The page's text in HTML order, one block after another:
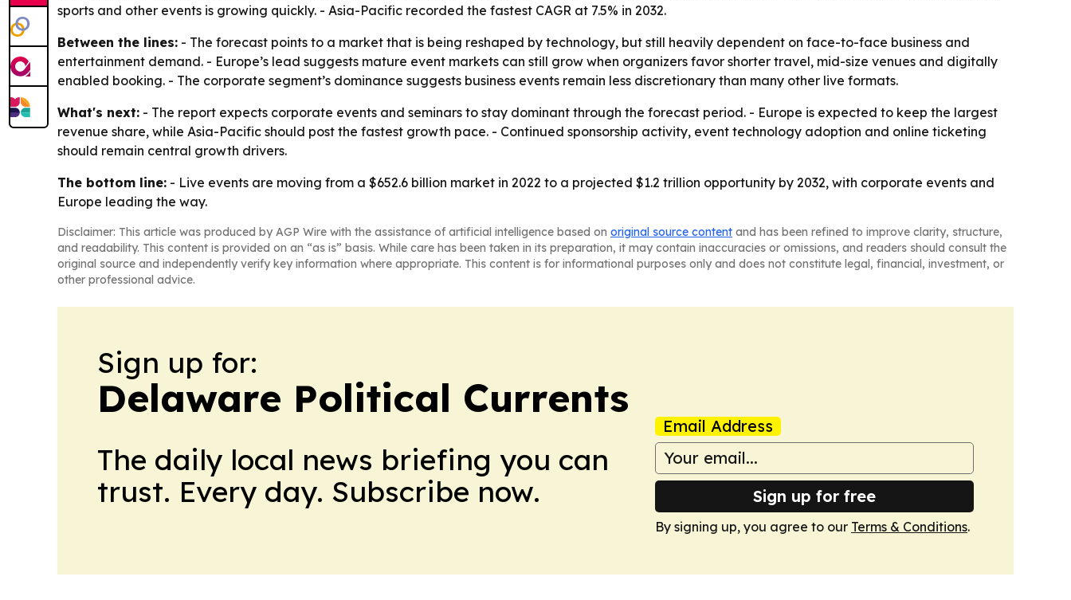
sports and other events is growing quickly. - Asia-Pacific recorded the fastest CAGR at 7.5% in 2032.
Between the lines: - The forecast points to a market that is being reshaped by technology, but still heavily dependent on face-to-face business and
entertainment demand. - Europe’s lead suggests mature event markets can still grow when organizers favor shorter travel, mid-size venues and digitally
enabled booking. - The corporate segment’s dominance suggests business events remain less discretionary than many other live formats.
What's next: - The report expects corporate events and seminars to stay dominant through the forecast period. - Europe is expected to keep the largest
revenue share, while Asia-Pacific should post the fastest growth pace. - Continued sponsorship activity, event technology adoption and online ticketing
should remain central growth drivers.
The bottom line: - Live events are moving from a $652.6 billion market in 2022 to a projected $1.2 trillion opportunity by 2032, with corporate events and
Europe leading the way.
Disclaimer: This article was produced by AGP Wire with the assistance of artificial intelligence based on original source content and has been refined to improve clarity, structure,
and readability. This content is provided on an “as is” basis. While care has been taken in its preparation, it may contain inaccuracies or omissions, and readers should consult the
original source and independently verify key information where appropriate. This content is for informational purposes only and does not constitute legal, financial, investment, or
other professional advice.
Sign up for:
Delaware Political Currents
The daily local news briefing you can
trust. Every day. Subscribe now.
Email Address
Sign up for free
By signing up, you agree to our Terms & Conditions.